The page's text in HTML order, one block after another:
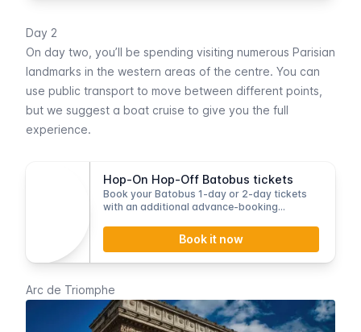
Day 2
On day two, you’ll be spending visiting numerous Parisian
landmarks in the western areas of the centre. You can
use public transport to move between different points,
but we suggest a boat cruise to give you the full
experience.
Hop-On Hop-Off Batobus tickets
Book your Batobus 1-day or 2-day tickets
with an additional advance-booking
Book it now
Arc de Triomphe